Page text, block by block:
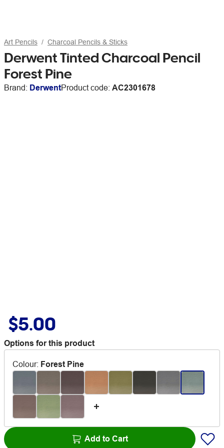
Art Pencils Charcoal Pencils & Sticks
Derwent Tinted Charcoal Pencil
Forest Pine
Brand: DerwentProduct code: AC2301678
$5.00
Options for this product
Colour: Forest Pine
Add to Cart